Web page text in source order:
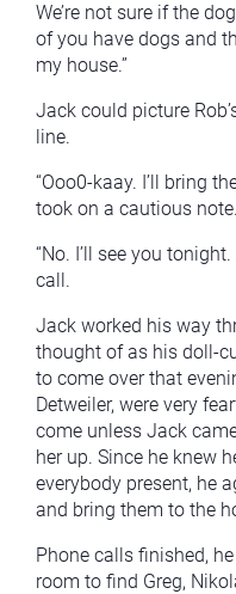
We’re not sure if the
of you have dogs and
my house.”
Jack could picture
line.
“Ooo0-kaay. I’ll bring
took on a cautious note.
“No. I’ll see you
call.
Jack worked his way
thought of as his doll-
to come over that
Detweiler, were very
come unless Jack
her up. Since he knew
everybody present, he
and bring them to the
Phone calls finished,
room to find Greg,